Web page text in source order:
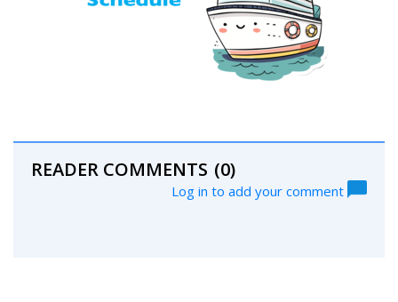
READER COMMENTS (0)
Log in to add your comment